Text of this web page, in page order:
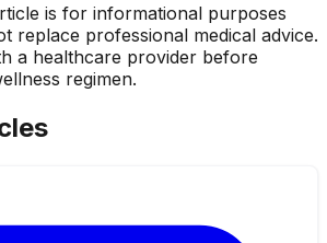
is for informational purposes
replace professional medical advice.
a healthcare provider before
regimen.